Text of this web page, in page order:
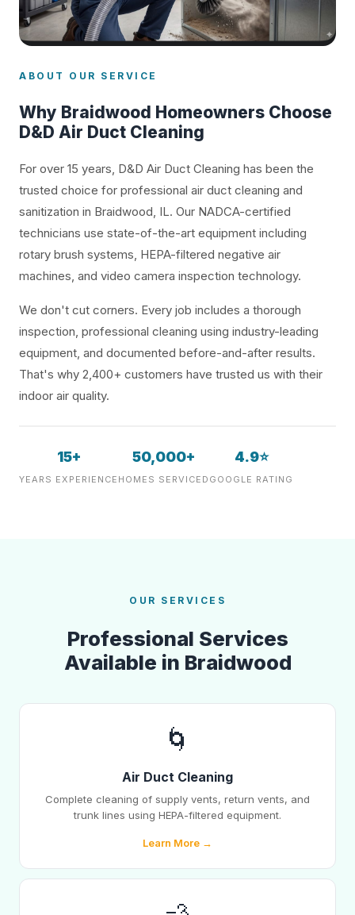
ABOUT OUR SERVICE
Why Braidwood Homeowners Choose
D&D Air Duct Cleaning
For over 15 years, D&D Air Duct Cleaning has been the
trusted choice for professional air duct cleaning and
sanitization in Braidwood, IL. Our NADCA-certified
technicians use state-of-the-art equipment including
rotary brush systems, HEPA-filtered negative air
machines, and video camera inspection technology.
We don't cut corners. Every job includes a thorough
inspection, professional cleaning using industry-leading
equipment, and documented before-and-after results.
That's why 2,400+ customers have trusted us with their
indoor air quality.
15+
YEARS EXPERIENCE
50,000+
HOMES SERVICED
4.9⭐
GOOGLE RATING
OUR SERVICES
Professional Services
Available in Braidwood
🌀
Air Duct Cleaning
Complete cleaning of supply vents, return vents, and
trunk lines using HEPA-filtered equipment.
Learn More →